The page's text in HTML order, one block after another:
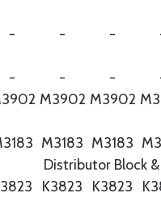
- - -
- - -
M3902 M3902
M3183 M3183
Distributor Block &
K3823 K3823